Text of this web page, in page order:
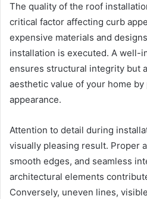
The quality of the roof
critical factor affecting curb
expensive materials and
installation is executed. A well-
ensures structural integrity but
aesthetic value of your home
appearance.
Attention to detail during
visually pleasing result. Proper
smooth edges, and seamless
architectural elements
Conversely, uneven lines,